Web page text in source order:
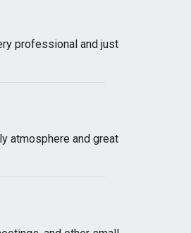
professional and just
atmosphere and great